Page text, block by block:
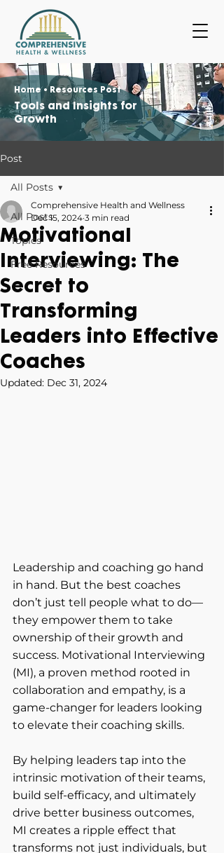
Home• Resources Post
Tools and Insights for
Growth
Post
All Posts
Topics
Free Resources
All Posts
Motivational
Interviewing: The
Secret to
Transforming
Leaders into Effective
Coaches
Comprehensive Health and Wellness
Dec 15, 2024 3 min read
Updated: Dec 31, 2024
Leadership and coaching go hand
in hand. But the best coaches
don’t just tell people what to do—
they empower them to take
ownership of their growth and
success. Motivational Interviewing
(MI), a proven method rooted in
collaboration and empathy, is a
game-changer for leaders looking
to elevate their coaching skills.
By helping leaders tap into the
intrinsic motivation of their teams,
build self-efficacy, and ultimately
drive better business outcomes,
MI creates a ripple effect that
transforms not just individuals, but